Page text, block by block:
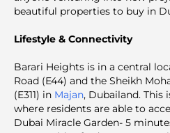
beautiful properties to buy in
Lifestyle & Connectivity
Barari Heights is in a central
Road (E44) and the Sheikh
(E311) in Majan, Dubailand. This
where residents are able to
Dubai Miracle Garden- 5